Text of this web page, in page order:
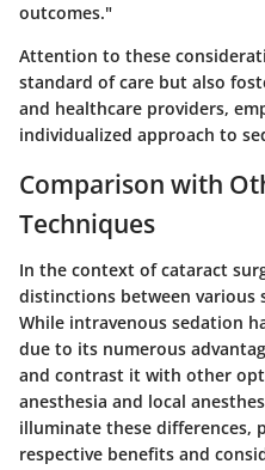
outcomes."
Attention to these
standard of care but also
and healthcare providers,
individualized approach to
Comparison with
Techniques
In the context of cataract
distinctions between various
While intravenous sedation
due to its numerous
and contrast it with other
anesthesia and local
illuminate these differences,
respective benefits and